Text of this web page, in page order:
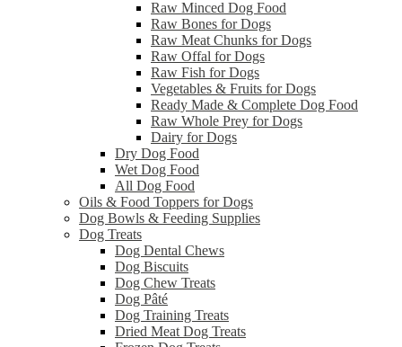
Raw Minced Dog Food
Raw Bones for Dogs
Raw Meat Chunks for Dogs
Raw Offal for Dogs
Raw Fish for Dogs
Vegetables & Fruits for Dogs
Ready Made & Complete Dog Food
Raw Whole Prey for Dogs
Dairy for Dogs
Dry Dog Food
Wet Dog Food
All Dog Food
Oils & Food Toppers for Dogs
Dog Bowls & Feeding Supplies
Dog Treats
Dog Dental Chews
Dog Biscuits
Dog Chew Treats
Dog Pâté
Dog Training Treats
Dried Meat Dog Treats